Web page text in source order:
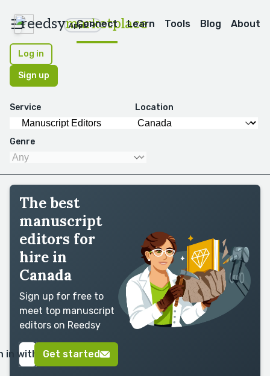
reedsymarketplace
Apps
Connect Learn Tools Blog About
Log in
Sign up
Service Location
Genre
The best
manuscript
editors for
hire in
Canada
Sign up for free to
meet top manuscript
editors on Reedsy
in with GoogleGet started